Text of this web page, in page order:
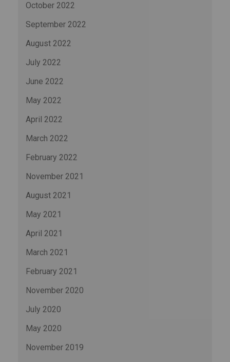
October 2022
September 2022
August 2022
July 2022
June 2022
May 2022
April 2022
March 2022
February 2022
November 2021
August 2021
May 2021
April 2021
March 2021
February 2021
November 2020
July 2020
May 2020
November 2019